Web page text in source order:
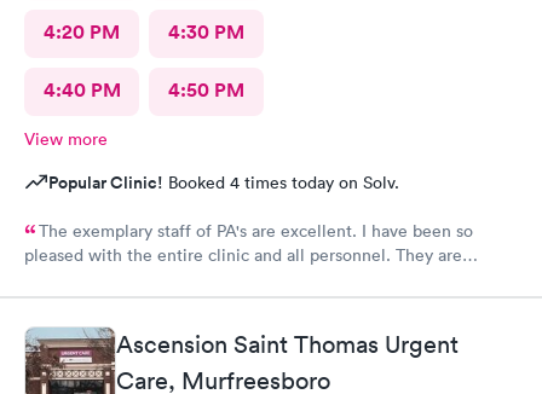
4:20 PM 4:30 PM
4:40 PM 4:50 PM
View more
Popular Clinic! Booked 4 times today on Solv.
The exemplary staff of PA's are excellent. I have been so
pleased with the entire clinic and all personnel. They are
especially want to thank Ms.Lauren Johnson for her insightful
knowledge and expertise in urgent care and follow up which
resulted in being admitted to a Nashville hospital. Her follow
up care has been very thorough with sincere and great patient
Ascension Saint Thomas Urgent
Care, Murfreesboro